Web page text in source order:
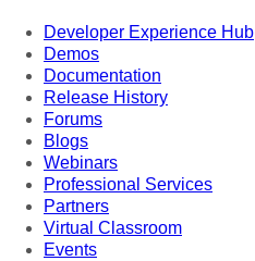
Developer Experience Hub
Demos
Documentation
Release History
Forums
Blogs
Webinars
Professional Services
Partners
Virtual Classroom
Events